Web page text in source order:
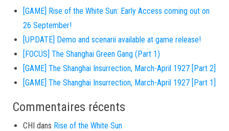
[GAME] Rise of the White Sun: Early Access coming out on
26 September!
[UPDATE] Demo and scenarii available at game release!
[FOCUS] The Shanghai Green Gang (Part 1)
[GAME] The Shanghai Insurrection, March-April 1927 [Part 2]
[GAME] The Shanghai Insurrection, March-April 1927 [Part 1]
Commentaires récents
CHI dans Rise of the White Sun